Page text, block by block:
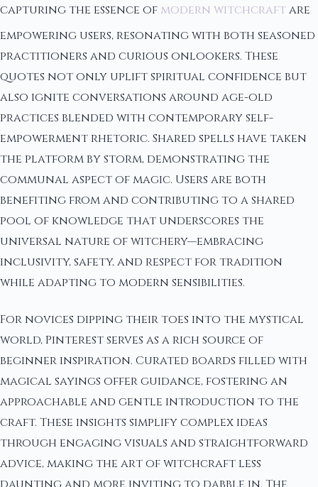
capturing the essence of modern witchcraftare
empowering users, resonating with both seasoned
practitioners and curious onlookers. These
quotes not only uplift spiritual confidence but
also ignite conversations around age-old
practices blended with contemporary self-
empowerment rhetoric. Shared spells have taken
the platform by storm, demonstrating the
communal aspect of magic. Users are both
benefiting from and contributing to a shared
pool of knowledge that underscores the
universal nature of witchery—embracing
inclusivity, safety, and respect for tradition
while adapting to modern sensibilities.
For novices dipping their toes into the mystical
world, Pinterest serves as a rich source of
beginner inspiration. Curated boards filled with
magical sayings offer guidance, fostering an
approachable and gentle introduction to the
craft. These insights simplify complex ideas
through engaging visuals and straightforward
advice, making the art of witchcraft less